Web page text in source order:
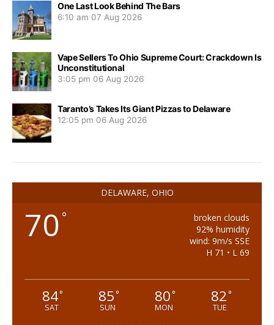
One Last Look Behind The Bars
6:10 am 07 Aug 2026
Vape Sellers To Ohio Supreme Court: Crackdown Is
Unconstitutional
3:05 pm 06 Aug 2026
Taranto’s Takes Its Giant Pizzas to Delaware
12:05 pm 06 Aug 2026
DELAWARE, OHIO
70 °
broken clouds
92% humidity
wind: 9m/s SSE
H 71 • L 69
84°
SAT
85°
SUN
80°
MON
82°
TUE